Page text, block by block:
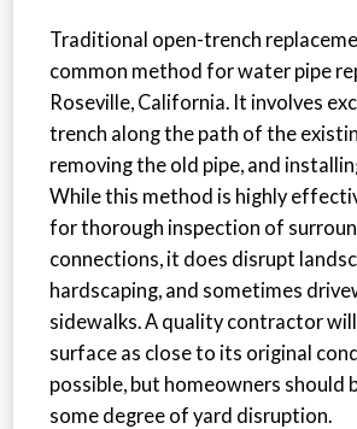
Traditional open-trench
common method for water pipe
Roseville, California. It involves
trench along the path of the
removing the old pipe, and
While this method is highly
for thorough inspection of
connections, it does disrupt
hardscaping, and sometimes
sidewalks. A quality contractor
surface as close to its original
possible, but homeowners should
some degree of yard disruption.